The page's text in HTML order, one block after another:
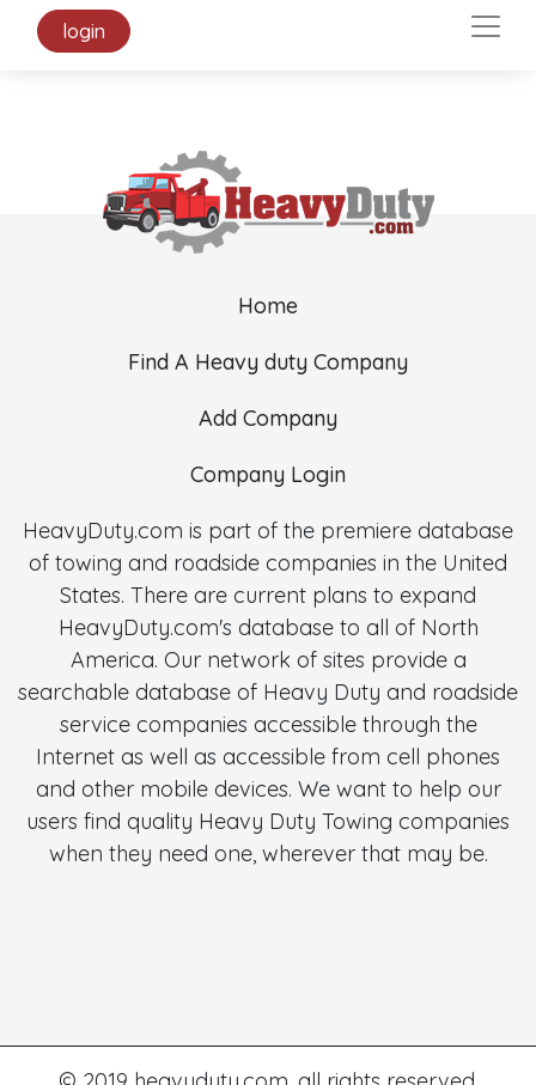
login
Home
Find A Heavy duty Company
Add Company
Company Login
HeavyDuty.com is part of the premiere database
of towing and roadside companies in the United
States. There are current plans to expand
HeavyDuty.com's database to all of North
America. Our network of sites provide a
searchable database of Heavy Duty and roadside
service companies accessible through the
Internet as well as accessible from cell phones
and other mobile devices. We want to help our
users find quality Heavy Duty Towing companies
when they need one, wherever that may be.